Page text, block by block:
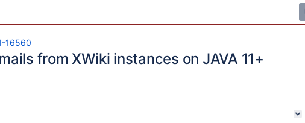
16560
from XWiki instances on JAVA 11+